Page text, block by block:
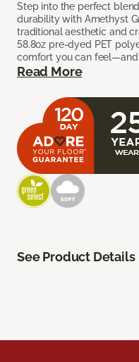
Step into the perfect
durability with Amethyst
traditional aesthetic and
58.8oz pre-dyed PET
comfort you can
Read More
See Product Details